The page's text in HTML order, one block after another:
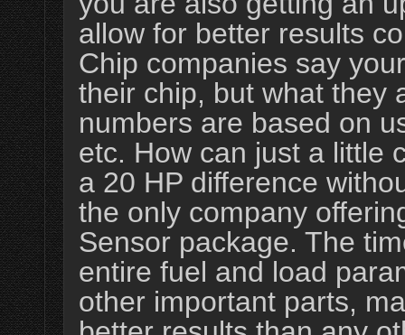
allow for better results
Chip companies say
their chip, but what they
numbers are based on
etc. How can just a little
a 20 HP difference
the only company
Sensor package. The
entire fuel and load
other important parts,